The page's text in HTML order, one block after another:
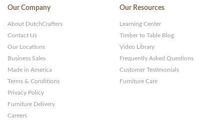
Our Company
About DutchCrafters
Contact Us
Our Locations
Business Sales
Made in America
Terms & Conditions
Privacy Policy
Furniture Delivery
Careers
Our Resources
Learning Center
Timber to Table Blog
Video Library
Frequently Asked Questions
Customer Testimonials
Furniture Care